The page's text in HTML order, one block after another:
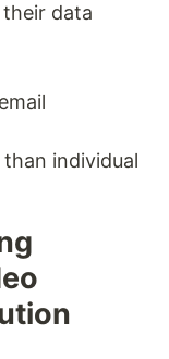
data
individual